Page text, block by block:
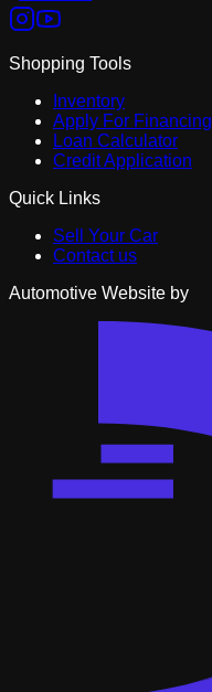
Shopping Tools
Inventory
Apply For Financing
Loan Calculator
Credit Application
Quick Links
Sell Your Car
Contact us
Automotive Website by